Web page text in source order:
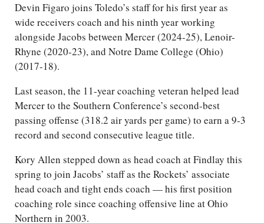
Devin Figaro joins Toledo’s staff for his first year as
wide receivers coach and his ninth year working
alongside Jacobs between Mercer (2024-25), Lenoir-
Rhyne (2020-23), and Notre Dame College (Ohio)
(2017-18).
Last season, the 11-year coaching veteran helped lead
Mercer to the Southern Conference’s second-best
passing offense (318.2 air yards per game) to earn a 9-3
record and second consecutive league title.
Kory Allen stepped down as head coach at Findlay this
spring to join Jacobs’ staff as the Rockets’ associate
head coach and tight ends coach — his first position
coaching role since coaching offensive line at Ohio
Northern in 2003.